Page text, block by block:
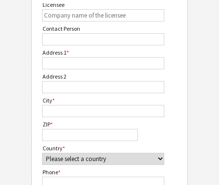
Licensee
Contact Person
Address 1*
Address 2
City*
ZIP*
Country*
Phone*